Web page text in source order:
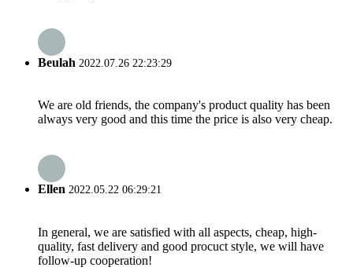
Beulah 2022.07.26 22:23:29
We are old friends, the company's product quality has been
always very good and this time the price is also very cheap.
Ellen 2022.05.22 06:29:21
In general, we are satisfied with all aspects, cheap, high-
quality, fast delivery and good procuct style, we will have
follow-up cooperation!